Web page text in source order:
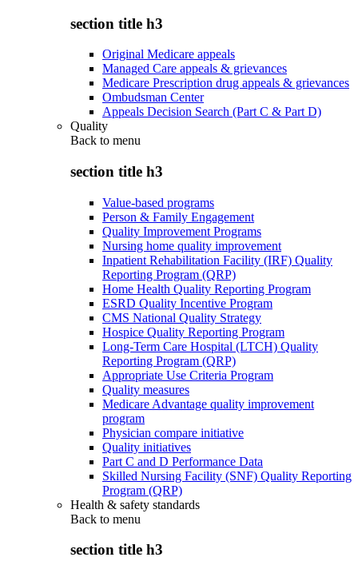
section title h3
Original Medicare appeals
Managed Care appeals & grievances
Medicare Prescription drug appeals & grievances
Ombudsman Center
Appeals Decision Search (Part C & Part D)
Quality
Back to menu
section title h3
Value-based programs
Person & Family Engagement
Quality Improvement Programs
Nursing home quality improvement
Inpatient Rehabilitation Facility (IRF) Quality
Reporting Program (QRP)
Home Health Quality Reporting Program
ESRD Quality Incentive Program
CMS National Quality Strategy
Hospice Quality Reporting Program
Long-Term Care Hospital (LTCH) Quality
Reporting Program (QRP)
Appropriate Use Criteria Program
Quality measures
Medicare Advantage quality improvement
program
Physician compare initiative
Quality initiatives
Part C and D Performance Data
Skilled Nursing Facility (SNF) Quality Reporting
Program (QRP)
Health & safety standards
Back to menu
section title h3